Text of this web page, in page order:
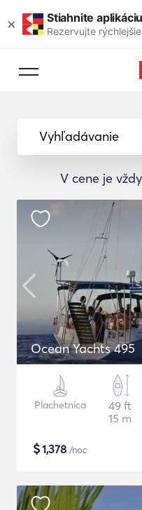
× Stiahnite aplikáciu
Rezervujte
Vyhľadávanie
V cene je
Ocean Yachts 495
Plachetnica
49 ft
15 m
$1,378 /noc